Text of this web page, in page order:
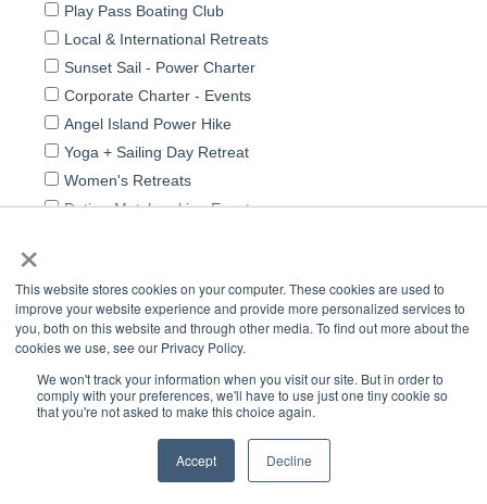
×
This website stores cookies on your computer. These cookies are used to
improve your website experience and provide more personalized services to
you, both on this website and through other media. To find out more about the
cookies we use, see our Privacy Policy.
We won't track your information when you visit our site. But in order to
comply with your preferences, we'll have to use just one tiny cookie so
that you're not asked to make this choice again.
Accept Decline